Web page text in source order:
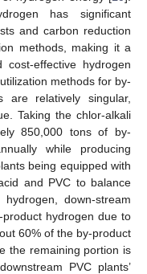
has significant
and carbon reduction
methods, making it a
effective hydrogen
methods for by-
are relatively singular,
Taking the chlor-alkali
850,000 tons of by-
while producing
being equipped with
and PVC to balance
down-stream
hydrogen due to
60% of the by-product
the remaining portion is
PVC plants’